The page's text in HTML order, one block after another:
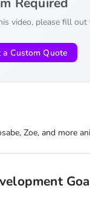
video, please fill
a Custom Quote
Zoe, and more